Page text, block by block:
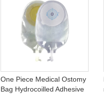
One Piece Medical Ostomy
Bag Hydrocoilled Adhesive